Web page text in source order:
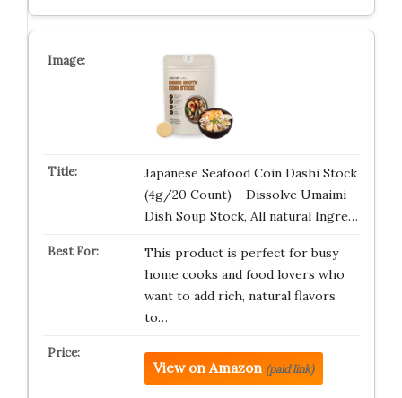
Japanese Seafood Coin Dashi Stock
(4g/20 Count) – Dissolve Umaimi
Dish Soup Stock, All natural Ingre…
This product is perfect for busy
home cooks and food lovers who
want to add rich, natural flavors
to…
View on Amazon (paid link)